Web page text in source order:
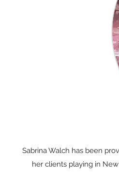
Sabrina Walch has been
her clients playing in